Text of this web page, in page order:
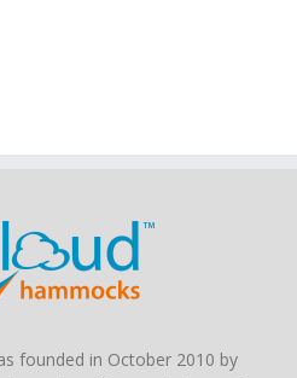
founded in October 2010 by